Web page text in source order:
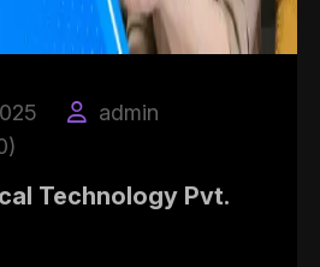
admin
Technology Pvt.